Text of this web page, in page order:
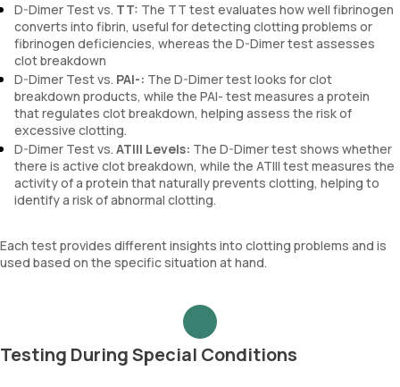
D-Dimer Test vs. TT: The TT test evaluates how well fibrinogen
converts into fibrin, useful for detecting clotting problems or
fibrinogen deficiencies, whereas the D-Dimer test assesses
clot breakdown
D-Dimer Test vs. PAI-: The D-Dimer test looks for clot
breakdown products, while the PAI- test measures a protein
that regulates clot breakdown, helping assess the risk of
excessive clotting.
D-Dimer Test vs. ATIII Levels: The D-Dimer test shows whether
there is active clot breakdown, while the ATIII test measures the
activity of a protein that naturally prevents clotting, helping to
identify a risk of abnormal clotting.
Each test provides different insights into clotting problems and is
used based on the specific situation at hand.
Testing During Special Conditions